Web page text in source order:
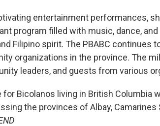
entertainment performances,
program filled with music, dance,
Filipino spirit. The PBABC continues
organizations in the province. The
leaders, and guests from various
for Bicolanos living in British Columbia
the provinces of Albay, Camarines